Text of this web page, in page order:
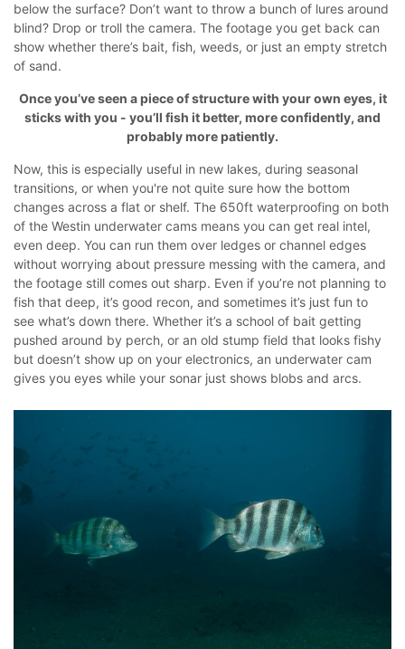
below the surface? Don’t want to throw a bunch of lures around
blind? Drop or troll the camera. The footage you get back can
show whether there’s bait, fish, weeds, or just an empty stretch
of sand.
Once you’ve seen a piece of structure with your own eyes, it
sticks with you - you’ll fish it better, more confidently, and
probably more patiently.
Now, this is especially useful in new lakes, during seasonal
transitions, or when you're not quite sure how the bottom
changes across a flat or shelf. The 650ft waterproofing on both
of the Westin underwater cams means you can get real intel,
even deep. You can run them over ledges or channel edges
without worrying about pressure messing with the camera, and
the footage still comes out sharp. Even if you’re not planning to
fish that deep, it’s good recon, and sometimes it’s just fun to
see what’s down there. Whether it’s a school of bait getting
pushed around by perch, or an old stump field that looks fishy
but doesn’t show up on your electronics, an underwater cam
gives you eyes while your sonar just shows blobs and arcs.